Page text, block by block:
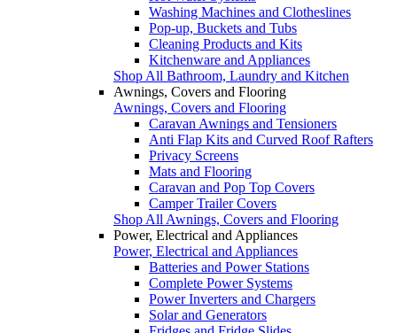
Washing Machines and Clotheslines
Pop-up, Buckets and Tubs
Cleaning Products and Kits
Kitchenware and Appliances
Shop All Bathroom, Laundry and Kitchen
Awnings, Covers and Flooring
Awnings, Covers and Flooring
Caravan Awnings and Tensioners
Anti Flap Kits and Curved Roof Rafters
Privacy Screens
Mats and Flooring
Caravan and Pop Top Covers
Camper Trailer Covers
Shop All Awnings, Covers and Flooring
Power, Electrical and Appliances
Power, Electrical and Appliances
Batteries and Power Stations
Complete Power Systems
Power Inverters and Chargers
Solar and Generators